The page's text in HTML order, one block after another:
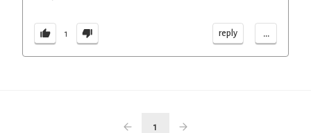
1 reply ...
1